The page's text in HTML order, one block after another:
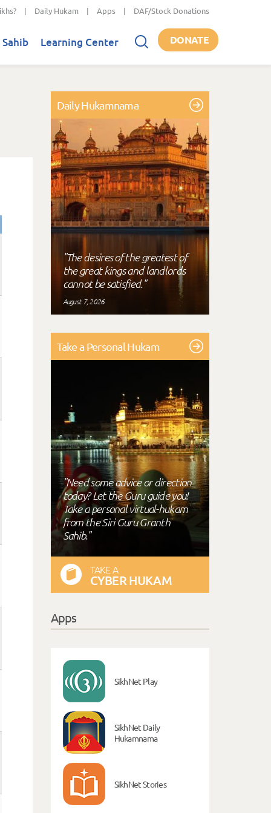
| Daily Hukam | Apps | DAF/Stock Donations
Learning Center DONATE
Daily Hukamnama
"The desires of the greatest of
the great kings and landlords
cannot be satisfied."
August 7, 2026
Take a Personal Hukam
"Need some advice or direction
today? Let the Guru guide you!
Take a personal virtual-hukam
from the Siri Guru Granth
Sahib."
TAKE A
CYBER HUKAM
Apps
SikhNet Play
SikhNet Daily
Hukamnama
SikhNet Stories